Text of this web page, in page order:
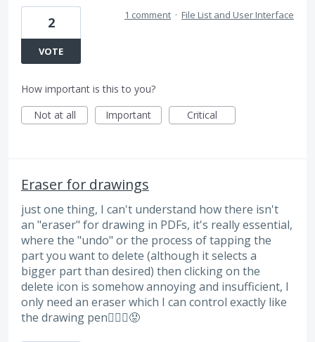
2
VOTE
1 comment · File List and User Interface
How important is this to you?
Not at all
Important Critical
Eraser for drawings
just one thing, I can't understand how there isn't
an "eraser" for drawing in PDFs, it's really essential,
where the "undo" or the process of tapping the
part you want to delete (although it selects a
bigger part than desired) then clicking on the
delete icon is somehow annoying and insufficient, I
only need an eraser which I can control exactly like
the drawing pen🤷🏻‍♀️😡